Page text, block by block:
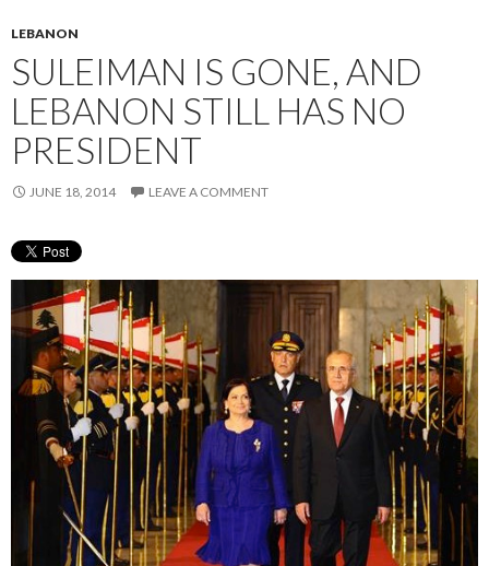
LEBANON
SULEIMAN IS GONE, AND
LEBANON STILL HAS NO
PRESIDENT
JUNE 18, 2014 LEAVE A COMMENT